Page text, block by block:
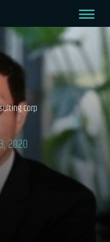
Corp
2020